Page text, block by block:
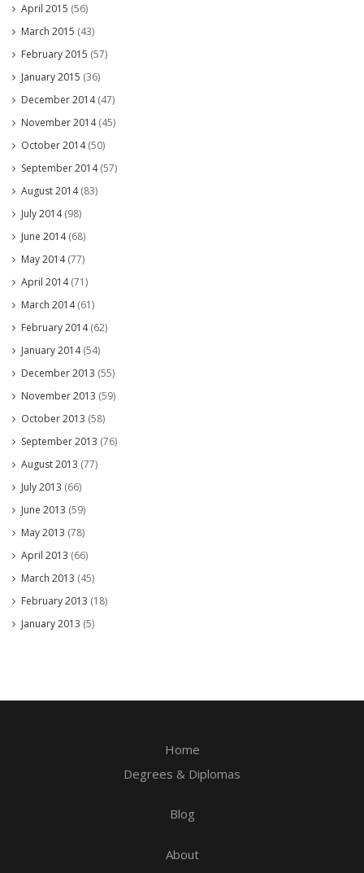
April 2015 (56)
March 2015 (43)
February 2015 (57)
January 2015 (36)
December 2014(47)
November 2014(45)
October 2014(50)
September 2014(57)
August 2014(83)
July 2014(98)
June 2014(68)
May 2014(77)
April 2014(71)
March 2014(61)
February 2014(62)
January 2014(54)
December 2013 (55)
November 2013 (59)
October 2013 (58)
September 2013 (76)
August 2013 (77)
July 2013 (66)
June 2013 (59)
May 2013 (78)
April 2013 (66)
March 2013 (45)
February 2013 (18)
January 2013 (5)
Home
Degrees & Diplomas
Blog
About